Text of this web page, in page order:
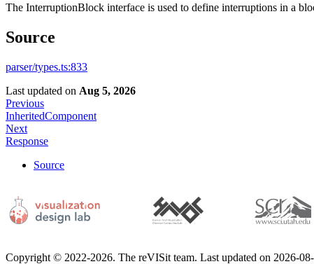
The InterruptionBlock interface is used to define interruptions in a
Source
parser/types.ts:833
Last updated on Aug 5, 2026
Previous
InheritedComponent
Next
Response
Source
Copyright © 2022-2026. The reVISit team. Last updated on 2026-